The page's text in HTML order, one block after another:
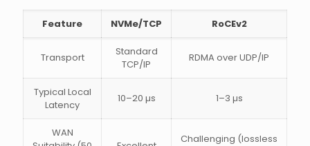
Feature NVMe/TCP RoCEv2
Transport
Standard
TCP/IP
RDMA over UDP/IP
Typical Local
Latency
10–20 µs 1–3 µs
WAN
Challenging (lossless